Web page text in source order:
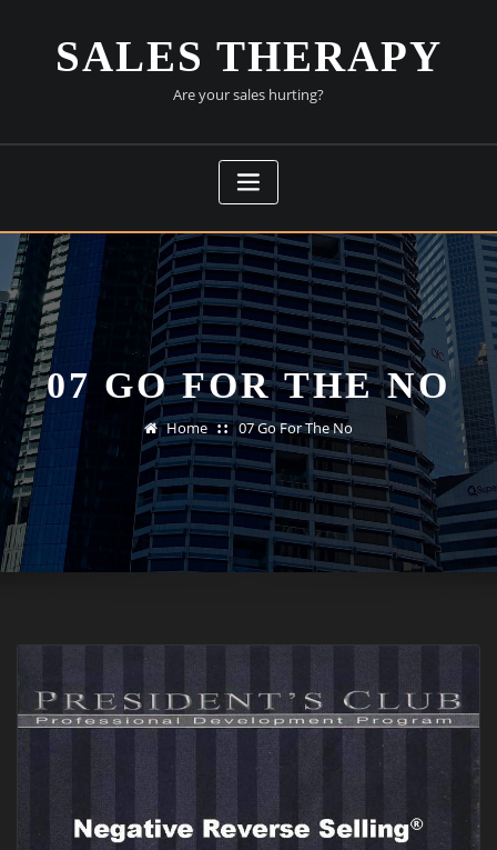
SALES THERAPY
Are your sales hurting?
07 GO FOR THE NO
Home 07 Go For The No